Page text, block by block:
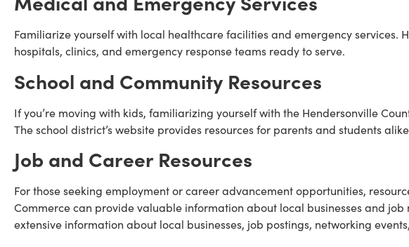
Familiarize yourself with local healthcare facilities and emergency services.
hospitals, clinics, and emergency response teams ready to serve.
School and Community Resources
If you’re moving with kids, familiarizing yourself with the Hendersonville
The school district’s website provides resources for parents and students
Job and Career Resources
For those seeking employment or career advancement opportunities,
Commerce can provide valuable information about local businesses and
extensive information about local businesses, job postings, networking